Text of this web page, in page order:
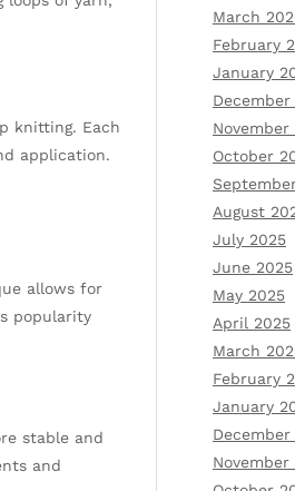
knitting. Each
application.
allows for
popularity
stable and
and
March
February
January
December
November
October
August
July 2025
June 2025
May 2025
April 2025
March
February
January
December
November